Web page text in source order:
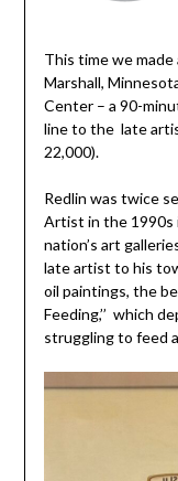
This time we
Marshall,
Center – a 90-
line to the late
22,000).
Redlin was twice
Artist in the 1990s
nation’s art
late artist to his
oil paintings, the
Feeding,’’ which
struggling to feed